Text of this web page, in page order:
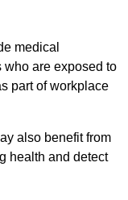
medical
who are exposed to
part of workplace
also benefit from
health and detect